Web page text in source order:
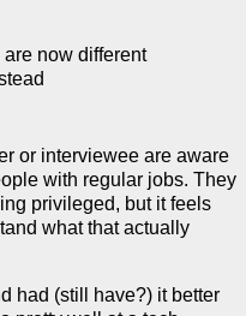
now different
or interviewee are aware
with regular jobs. They
privileged, but it feels
what that actually
had (still have?) it better